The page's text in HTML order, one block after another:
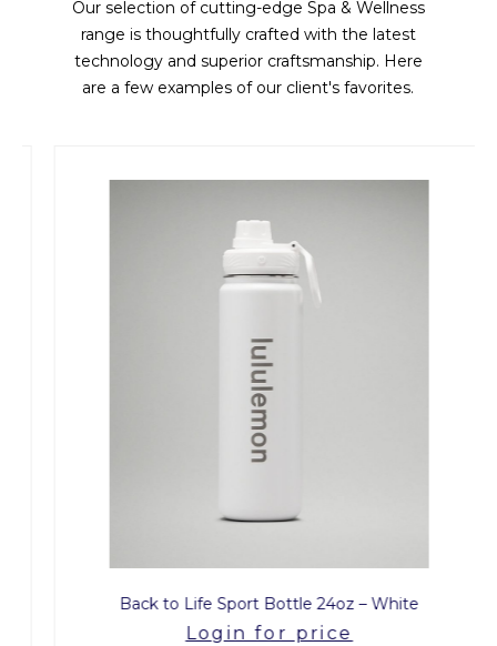
Our selection of cutting-edge Spa & Wellness
range is thoughtfully crafted with the latest
technology and superior craftsmanship. Here
are a few examples of our client's favorites.
Back to Life Sport Bottle 24oz – White
Login for price